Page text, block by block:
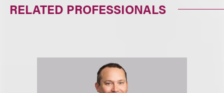
RELATED PROFESSIONALS